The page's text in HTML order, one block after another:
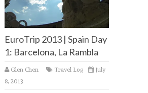
EuroTrip 2013 | Spain Day
1: Barcelona, La Rambla
Glen Chen Travel Log
July
8, 2013